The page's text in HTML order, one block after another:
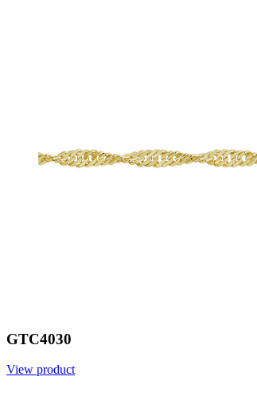
GTC4030
View product